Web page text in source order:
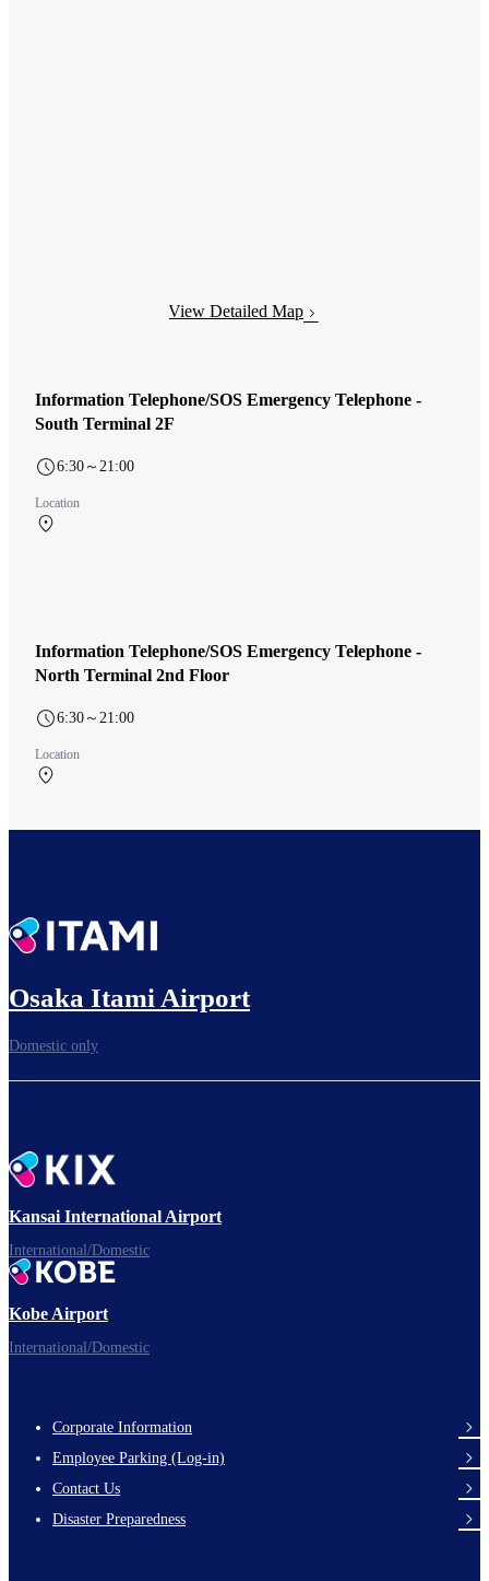
View Detailed Map
Information Telephone/SOS Emergency Telephone -
South Terminal 2F
6:30～21:00
Location
Information Telephone/SOS Emergency Telephone -
North Terminal 2nd Floor
6:30～21:00
Location
Osaka Itami Airport
Domestic only
Kansai International Airport
International/Domestic
Kobe Airport
International/Domestic
Footer
Links
Corporate Information
Employee Parking (Log-in)
Contact Us
Disaster Preparedness